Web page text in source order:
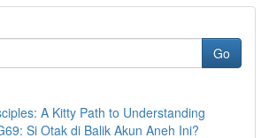
Go
A Kitty Path to Understanding
Si Otak di Balik Akun Aneh Ini?